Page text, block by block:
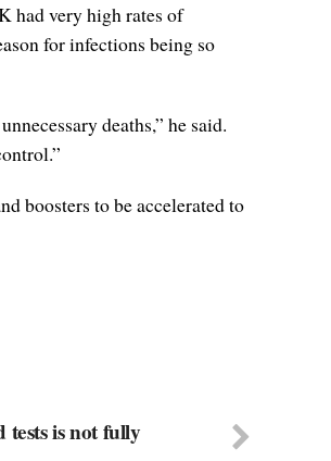
had very high rates of
for infections being so
deaths,” he said.
boosters to be accelerated to
tests is not fully